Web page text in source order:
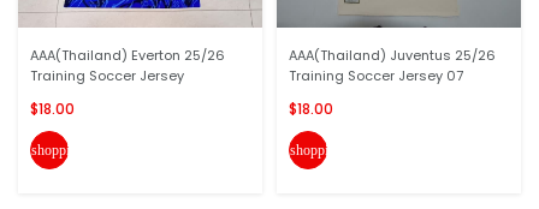
AAA(Thailand) Everton 25/26
Training Soccer Jersey
$18.00
shopping_cart
AAA(Thailand) Juventus 25/26
Training Soccer Jersey 07
$18.00
shopping_cart